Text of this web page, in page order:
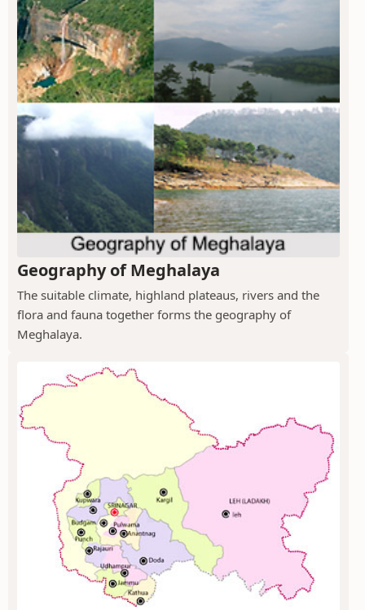
Geography of Meghalaya
The suitable climate, highland plateaus, rivers and the
flora and fauna together forms the geography of
Meghalaya.